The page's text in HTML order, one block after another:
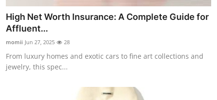
High Net Worth Insurance: A Complete Guide for
Affluent...
momii Jun 27, 2025 28
From luxury homes and exotic cars to fine art collections and
jewelry, this spec...